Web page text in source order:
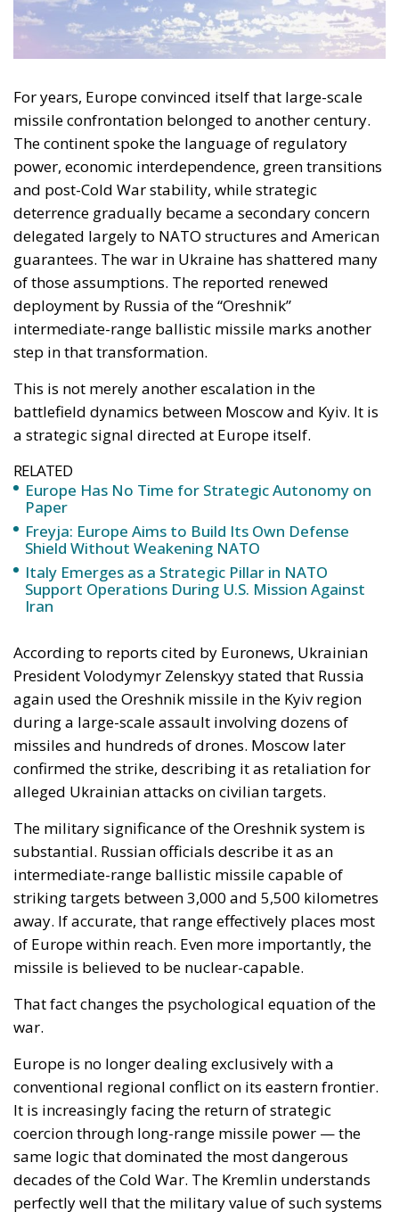
and post-Cold War stability, while strategic
deterrence gradually became a secondary concern
delegated largely to NATO structures and American
of those assumptions. The reported renewed
deployment by Russia of the “Oreshnik”
intermediate-range ballistic missile marks another
step in that transformation.
This is not merely another escalation in the
battlefield dynamics between Moscow and Kyiv. It is
a strategic signal directed at Europe itself.
RELATED
Europe Has No Time for Strategic Autonomy on
Paper
Freyja: Europe Aims to Build Its Own Defense
Italy Emerges as a Strategic Pillar in NATO
Support Operations During U.S. Mission Against
Iran
According to reports cited by Euronews, Ukrainian
President Volodymyr Zelenskyy stated that Russia
again used the Oreshnik missile in the Kyiv region
during a large-scale assault involving dozens of
missiles and hundreds of drones. Moscow later
confirmed the strike, describing it as retaliation for
alleged Ukrainian attacks on civilian targets.
The military significance of the Oreshnik system is
substantial. Russian officials describe it as an
intermediate-range ballistic missile capable of
striking targets between 3,000 and 5,500 kilometres
away. If accurate, that range effectively places most
of Europe within reach. Even more importantly, the
missile is believed to be nuclear-capable.
That fact changes the psychological equation of the
war.
Europe is no longer dealing exclusively with a
conventional regional conflict on its eastern frontier.
It is increasingly facing the return of strategic
coercion through long-range missile power — the
same logic that dominated the most dangerous
decades of the Cold War. The Kremlin understands
perfectly well that the military value of such systems
lies in uncertainty, intimidation and political
pressure.
When a state deploys a nuclear-capable
intermediate-range ballistic missile during an
ongoing war in Europe, it is not only attacking
military infrastructure. It is shaping the strategic